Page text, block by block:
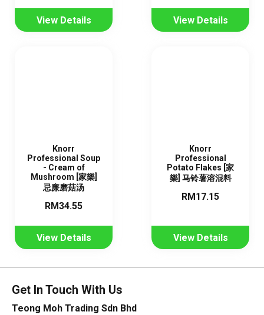
View Details View Details
Knorr
Professional Soup
- Cream of
Mushroom [家樂]
忌廉磨菇汤
RM34.55
View Details
Knorr
Professional
Potato Flakes [家
樂] 马铃薯溶混料
RM17.15
View Details
Get In Touch With Us
Teong Moh Trading Sdn Bhd